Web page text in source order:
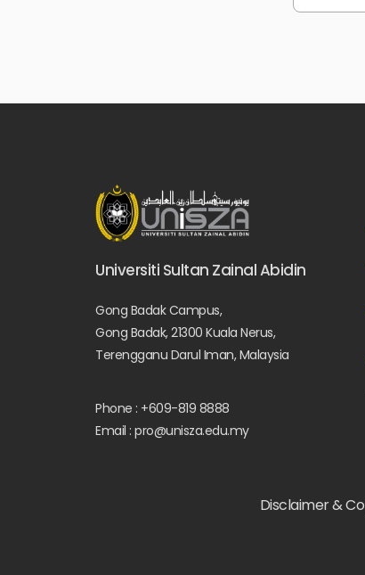
Universiti Sultan Zainal Abidin
Gong Badak Campus,
Gong Badak, 21300 Kuala Nerus,
Terengganu Darul Iman, Malaysia
Phone : +609-819 8888
Email : pro@unisza.edu.my
Disclaimer &